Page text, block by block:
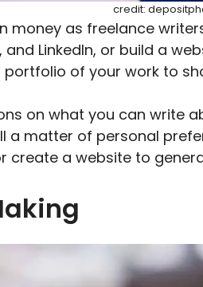
credit:
money as freelance
and LinkedIn, or build a
of your work to
on what you can write
a matter of personal
create a website to